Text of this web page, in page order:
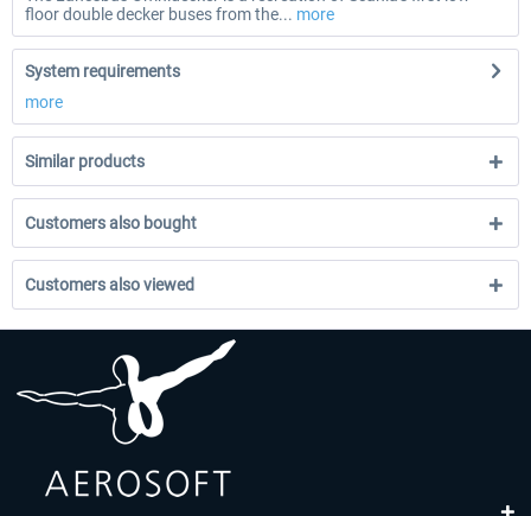
floor double decker buses from the... more
System requirements
more
Similar products
Customers also bought
Customers also viewed